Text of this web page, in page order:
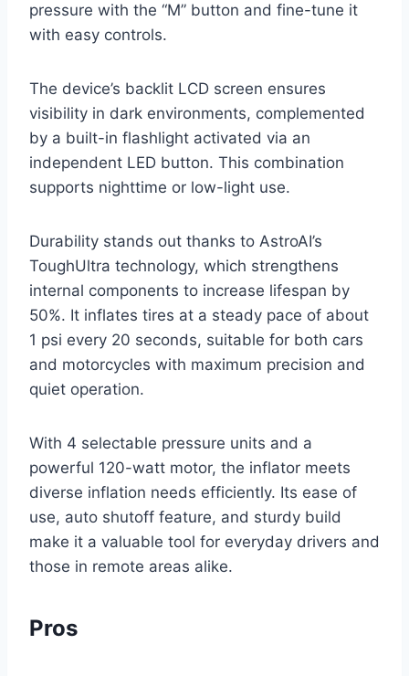
pressure with the “M” button and fine-tune it
with easy controls.
The device’s backlit LCD screen ensures
visibility in dark environments, complemented
by a built-in flashlight activated via an
independent LED button. This combination
supports nighttime or low-light use.
Durability stands out thanks to AstroAI’s
ToughUltra technology, which strengthens
internal components to increase lifespan by
50%. It inflates tires at a steady pace of about
1 psi every 20 seconds, suitable for both cars
and motorcycles with maximum precision and
quiet operation.
With 4 selectable pressure units and a
powerful 120-watt motor, the inflator meets
diverse inflation needs efficiently. Its ease of
use, auto shutoff feature, and sturdy build
make it a valuable tool for everyday drivers and
those in remote areas alike.
Pros